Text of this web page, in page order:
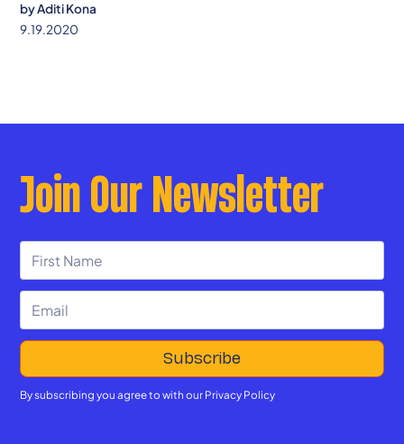
behind, and why reform is urgently needed.
byAditi Kona
9.19.2020
Join Our Newsletter
By subscribing you agree to with our Privacy Policy